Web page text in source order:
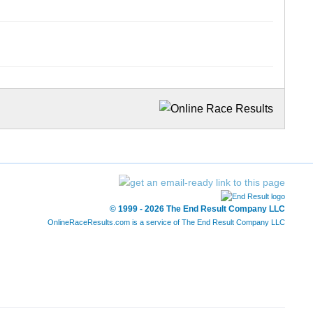
© 1999 - 2026 The End Result Company LLC
OnlineRaceResults.com is a service of The End Result Company LLC